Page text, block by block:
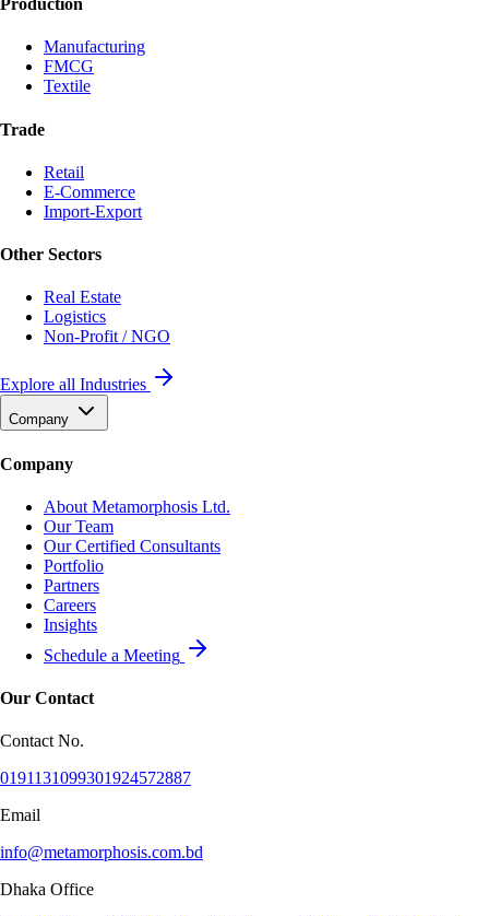
Production
Manufacturing
FMCG
Textile
Trade
Retail
E-Commerce
Import-Export
Other Sectors
Real Estate
Logistics
Non-Profit / NGO
Explore all Industries
Company
Company
About Metamorphosis Ltd.
Our Team
Our Certified Consultants
Portfolio
Partners
Careers
Insights
Schedule a Meeting
Our Contact
Contact No.
0191131099301924572887
Email
info@metamorphosis.com.bd
Dhaka Office